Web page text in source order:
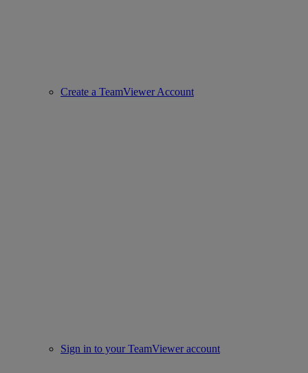
Create a TeamViewer Account
Sign in to your TeamViewer account